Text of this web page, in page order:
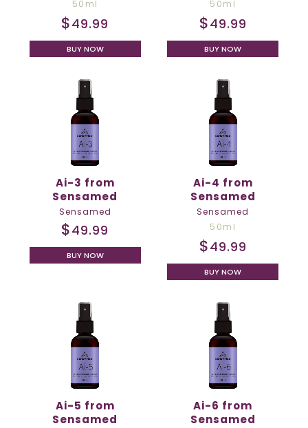
50ml
$49.99
BUY NOW
50ml
$49.99
BUY NOW
Ai-3 from
Sensamed
Sensamed
$49.99
BUY NOW
Ai-4 from
Sensamed
Sensamed
50ml
$49.99
BUY NOW
Ai-5 from
Sensamed
Ai-6 from
Sensamed